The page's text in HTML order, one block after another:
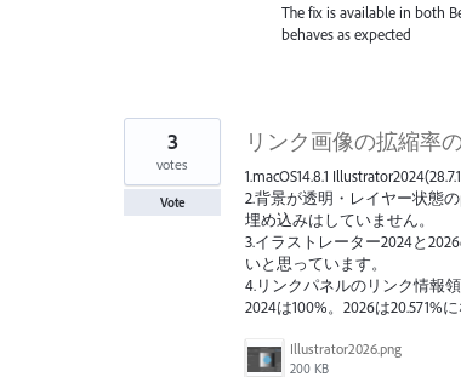
The fix is available in both
behaves as expected
リンク画像の拡縮率
1.macOS14.8.1
2.背景が透明・レイヤー状態
埋め込みはしていません。
3.イラストレーター2024と
いと思っています。
4.リンクパネルのリンク情報
2024は100%。2026は20.571%
Illustrator2026.png
200 KB
3
votes
Vote